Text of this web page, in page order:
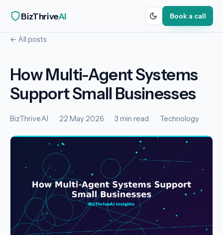
BizThriveAI Book a call
← All posts
How Multi-Agent Systems
Support Small Businesses
BizThriveAI · 22 May 2026 · 3 min read · Technology